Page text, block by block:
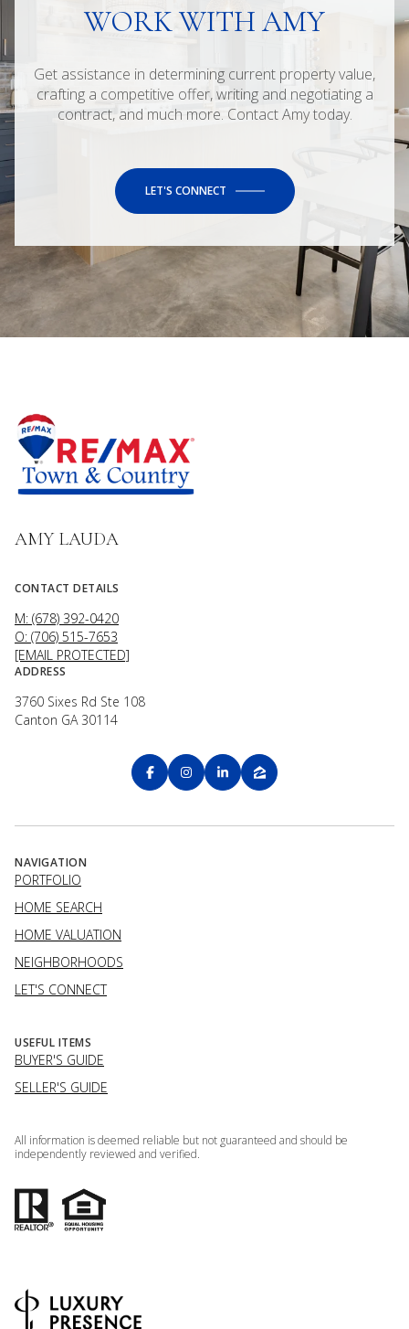
WORK WITH AMY
Get assistance in determining current property value,
crafting a competitive offer, writing and negotiating a
contract, and much more. Contact Amy today.
LET'S CONNECT
AMY LAUDA
CONTACT DETAILS
M: (678) 392-0420
O: (706) 515-7653
[EMAIL PROTECTED]
ADDRESS
3760 Sixes Rd Ste 108
Canton GA 30114
NAVIGATION
PORTFOLIO
HOME SEARCH
HOME VALUATION
NEIGHBORHOODS
LET'S CONNECT
USEFUL ITEMS
BUYER'S GUIDE
SELLER'S GUIDE
All information is deemed reliable but not guaranteed and should be
independently reviewed and verified.